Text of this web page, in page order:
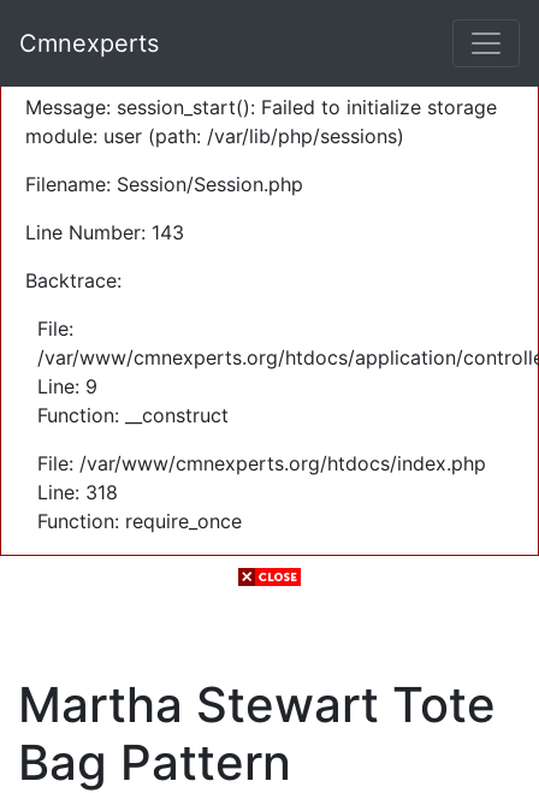
Severity: Warning
Message: session_start(): Failed to initialize storage
module: user (path: /var/lib/php/sessions)
Filename: Session/Session.php
Line Number: 143
Backtrace:
File:
/var/www/cmnexperts.org/htdocs/application/
Line: 9
Function: __construct
File: /var/www/cmnexperts.org/htdocs/index.php
Line: 318
Function: require_once
Cmnexperts
Martha Stewart Tote
Bag Pattern